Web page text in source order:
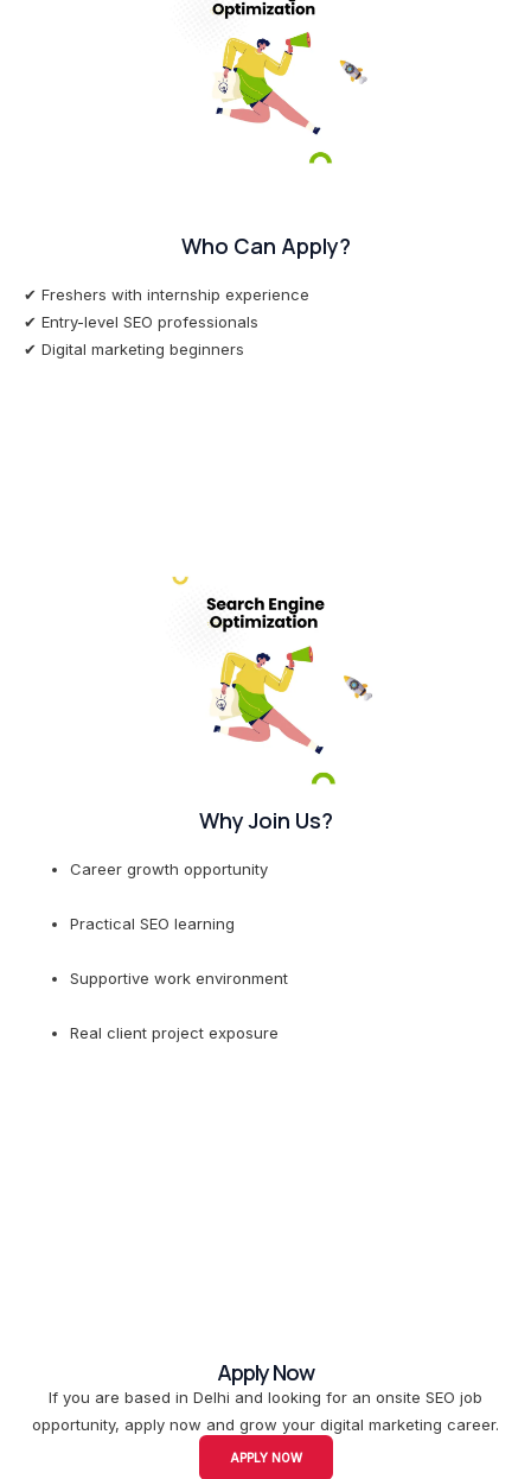
Who Can Apply?
✔ Freshers with internship experience
✔ Entry-level SEO professionals
✔ Digital marketing beginners
Why Join Us?
Career growth opportunity
Practical SEO learning
Supportive work environment
Real client project exposure
Apply Now
If you are based in Delhi and looking for an onsite SEO job
opportunity, apply now and grow your digital marketing career.
APPLY NOW